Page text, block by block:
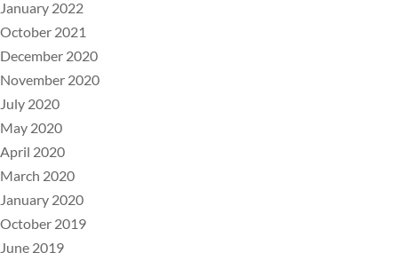
January 2022
October 2021
December 2020
November 2020
July 2020
May 2020
April 2020
March 2020
January 2020
October 2019
June 2019